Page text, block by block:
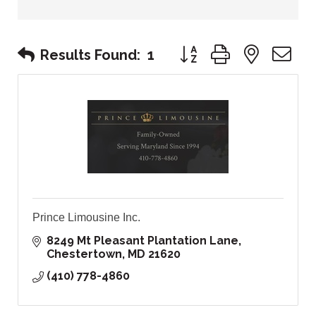
Results Found: 1 Button group with
Prince Limousine Inc.
8249 Mt Pleasant Plantation Lane
Chestertown
MD 21620
(410) 778-4860